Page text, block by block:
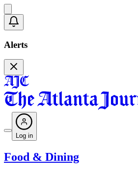
Alerts
Log in
Food & Dining